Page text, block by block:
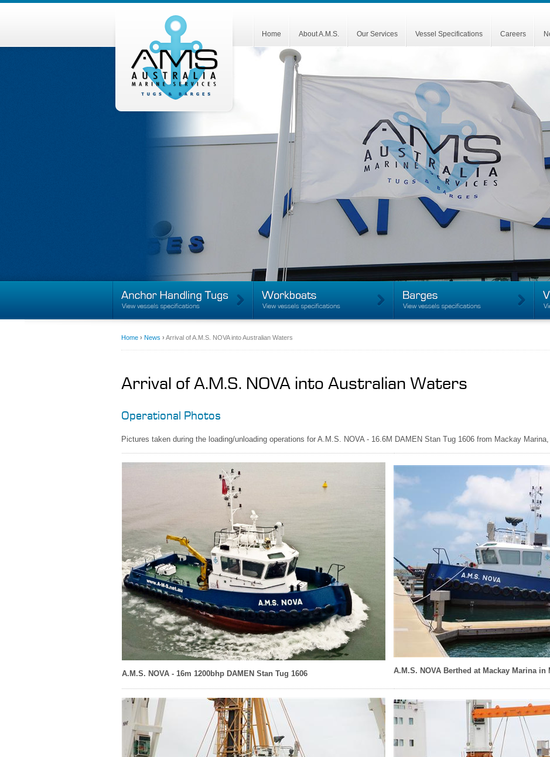
Home About A.M.S. Our Services Vessel Specifications Careers
Home › News › Arrival of A.M.S. NOVA into Australian Waters
Arrival of A.M.S. NOVA into Australian Waters
Operational Photos
Pictures taken during the loading/unloading operations for A.M.S. NOVA - 16.6M DAMEN Stan Tug 1606 from Mackay
A.M.S. NOVA - 16m 1200bhp DAMEN Stan Tug 1606 A.M.S. NOVA Berthed at Mackay Marina in